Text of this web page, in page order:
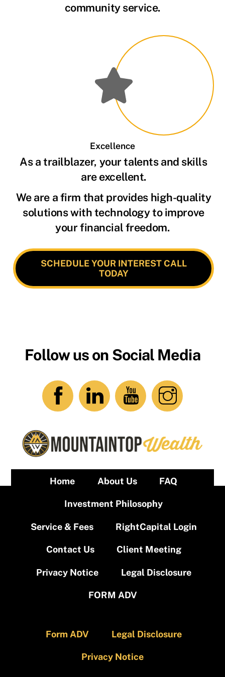
community service.
Excellence
As a trailblazer, your talents and skills
are excellent.
We are a firm that provides high-quality
solutions with technology to improve
your financial freedom.
SCHEDULE YOUR INTEREST CALL
TODAY
Follow us on Social Media
Home About Us FAQ
Investment Philosophy
Service & Fees RightCapital Login
Contact Us Client Meeting
Privacy Notice Legal Disclosure
FORM ADV
Form ADV Legal Disclosure
Privacy Notice